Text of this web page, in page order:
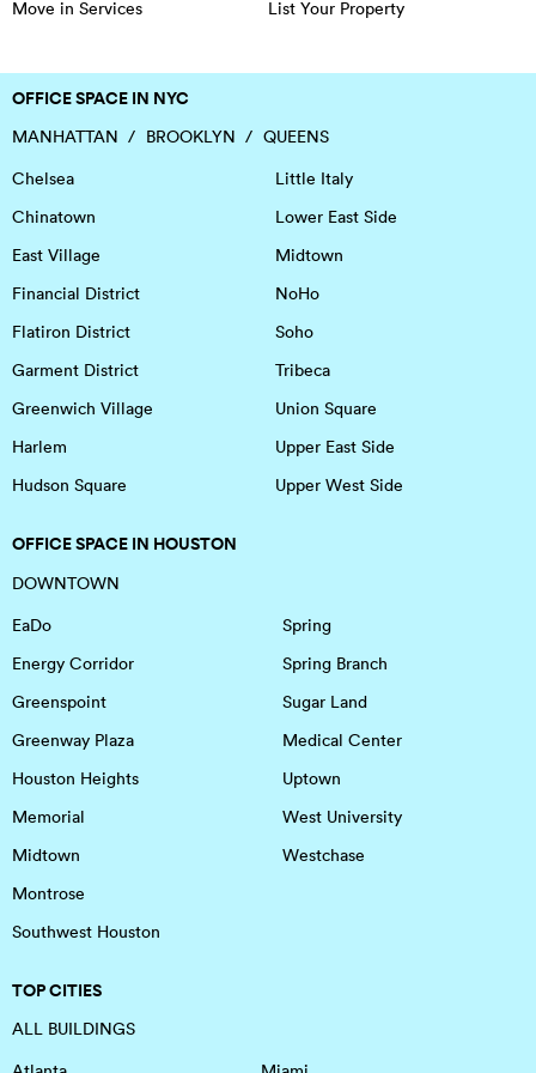
Move in Services List Your Property
OFFICE SPACE IN NYC
MANHATTAN BROOKLYN
QUEENS
Chelsea
Chinatown
East Village
Financial District
Flatiron District
Garment District
Greenwich Village
Harlem
Hudson Square
Little Italy
Lower East Side
Midtown
NoHo
Soho
Tribeca
Union Square
Upper East Side
Upper West Side
OFFICE SPACE IN HOUSTON
DOWNTOWN
EaDo
Energy Corridor
Greenspoint
Greenway Plaza
Houston Heights
Memorial
Midtown
Montrose
Southwest Houston
Spring
Spring Branch
Sugar Land
Medical Center
Uptown
West University
Westchase
TOP CITIES
ALL BUILDINGS